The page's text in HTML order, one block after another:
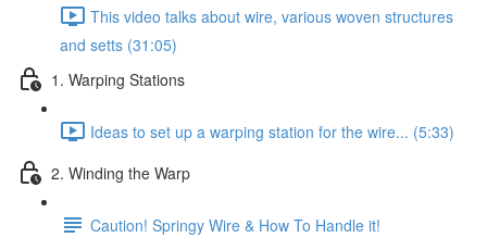
This video talks about wire, various woven structures
and setts (31:05)
1. Warping Stations
Ideas to set up a warping station for the wire... (5:33)
2. Winding the Warp
Caution! Springy Wire & How To Handle it!